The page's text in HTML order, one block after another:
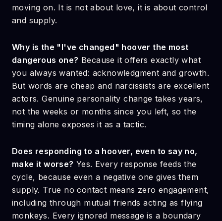
moving on. It is not about love, it is about control
and supply.
Why is the "I've changed" hoover the most
dangerous one? Because it offers exactly what
you always wanted: acknowledgment and growth.
But words are cheap and narcissists are excellent
actors. Genuine personality change takes years,
not the weeks or months since you left, so the
timing alone exposes it as a tactic.
Does responding to a hoover, even to say no,
make it worse? Yes. Every response feeds the
cycle, because even a negative one gives them
supply. True no contact means zero engagement,
including through mutual friends acting as flying
monkeys. Every ignored message is a boundary